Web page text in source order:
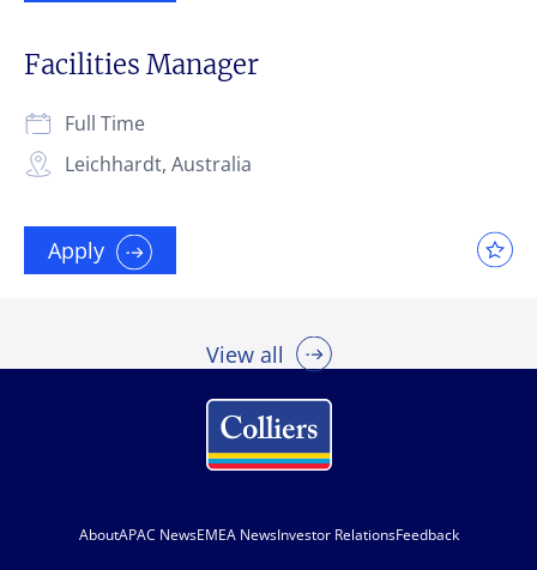
Facilities Manager
Leichhardt, Australia
Full Time
Apply
View all
AboutAPAC NewsEMEA NewsInvestor RelationsFeedback